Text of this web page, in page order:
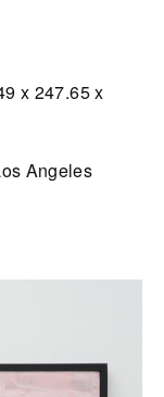
x 247.65 x
Angeles